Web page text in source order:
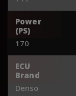
Power
(PS)
170
ECU
Brand
Denso